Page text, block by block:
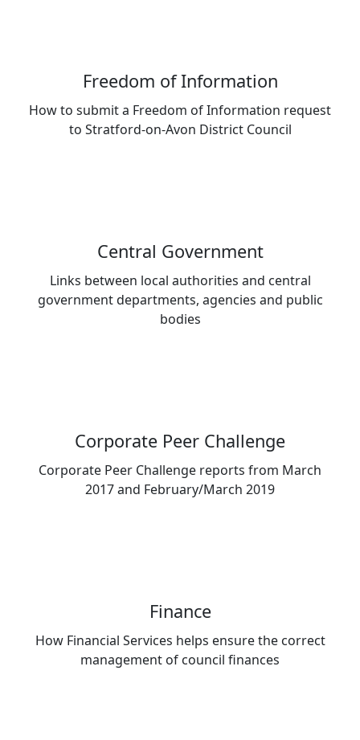
Freedom of Information
How to submit a Freedom of Information request
to Stratford-on-Avon District Council
Central Government
Links between local authorities and central
government departments, agencies and public
bodies
Corporate Peer Challenge
Corporate Peer Challenge reports from March
2017 and February/March 2019
Finance
How Financial Services helps ensure the correct
management of council finances